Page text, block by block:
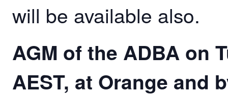
will be available also.
AGM of the ADBA on
AEST, at Orange and